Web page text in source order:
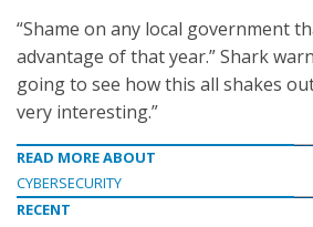
“Shame on any local government
advantage of that year.” Shark
going to see how this all shakes
very interesting.”
READ MORE ABOUT
CYBERSECURITY
RECENT